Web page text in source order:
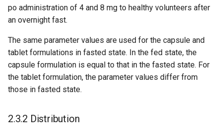
po administration of 4 and 8 mg to healthy volunteers after
an overnight fast.
The same parameter values are used for the capsule and
tablet formulations in fasted state. In the fed state, the
capsule formulation is equal to that in the fasted state. For
the tablet formulation, the parameter values differ from
those in fasted state.
2.3.2 Distribution